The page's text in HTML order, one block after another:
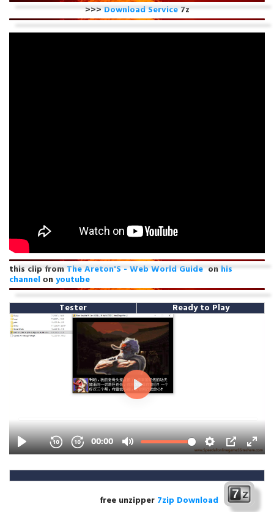
>>> Download Service7z
this clip from The Areton'S - Web World Guide on his
channelоnyoutube
Tester Ready to Play
free unzipper 7zip Download